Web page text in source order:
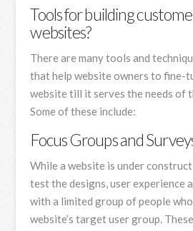
Tools for building
websites?
There are many tools and
that help website owners to fine-
website till it serves the needs of
Some of these include:
Focus Groups and
While a website is under
test the designs, user experience
with a limited group of people
website’s target user group.